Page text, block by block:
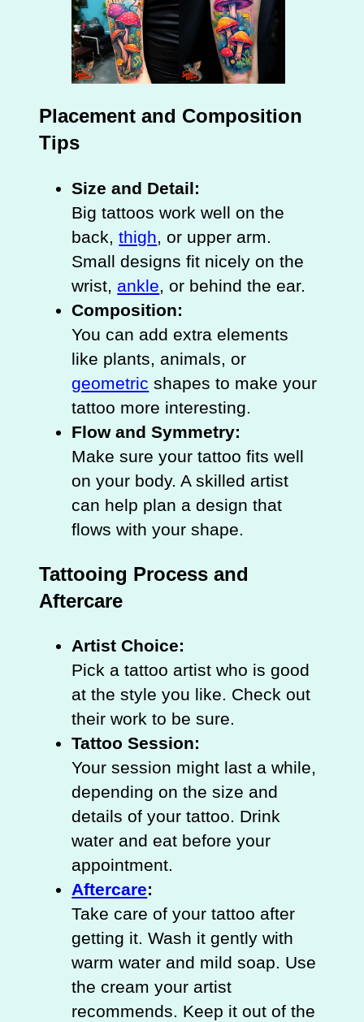
Placement and Composition
Tips
Size and Detail:
Big tattoos work well on the
back,thigh, or upper arm.
Small designs fit nicely on the
wrist, ankle, or behind the ear.
Composition:
You can add extra elements
like plants, animals, or
geometric shapes to make your
tattoo more interesting.
Flow and Symmetry:
Make sure your tattoo fits well
on your body. A skilled artist
can help plan a design that
flows with your shape.
Tattooing Process and
Aftercare
Artist Choice:
Pick a tattoo artist who is good
at the style you like. Check out
their work to be sure.
Tattoo Session:
Your session might last a while,
depending on the size and
details of your tattoo. Drink
water and eat before your
appointment.
Aftercare:
Take care of your tattoo after
getting it. Wash it gently with
warm water and mild soap. Use
the cream your artist
recommends. Keep it out of the